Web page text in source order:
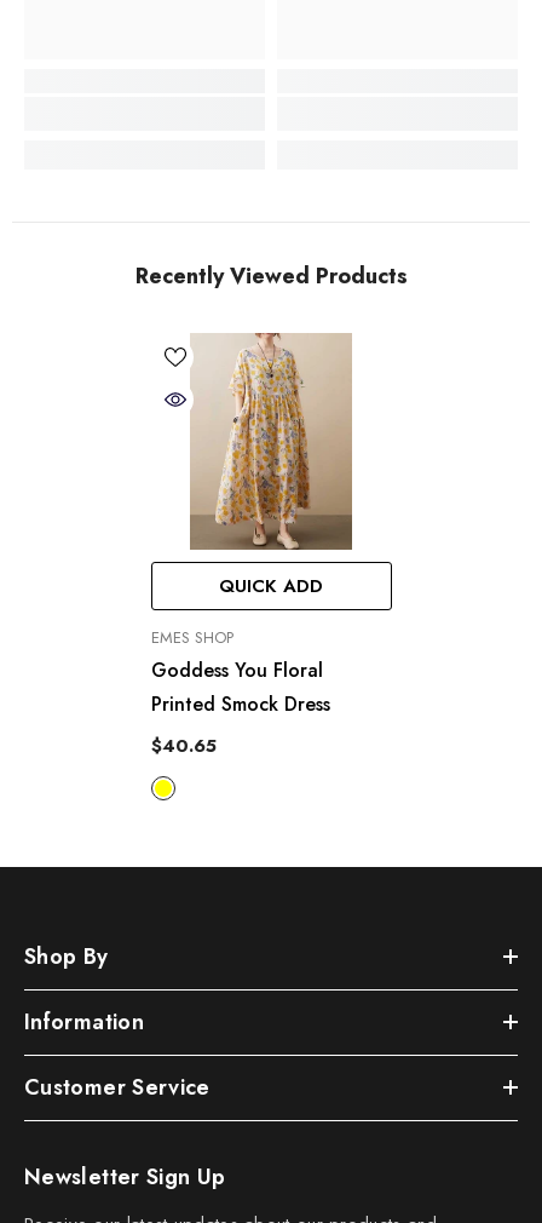
Recently Viewed Products
QUICK ADD
VENDOR:
EMES SHOP
Goddess You Floral
Printed Smock Dress
$40.65
Shop By
Information
Customer Service
Newsletter Sign Up